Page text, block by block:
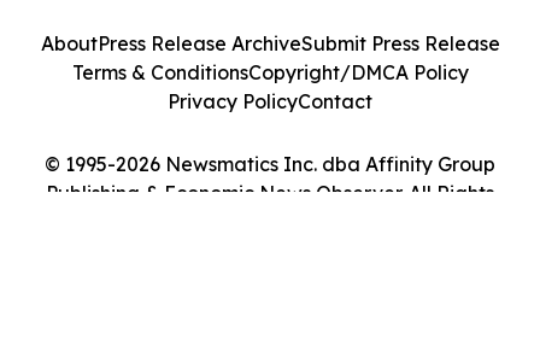
© 1995-2026 Newsmatics Inc. dba Affinity Group
Publishing & Economic News Observer. All Rights
AboutPress Release ArchiveSubmit Press Release
Terms & ConditionsCopyright/DMCA Policy
Privacy PolicyContact